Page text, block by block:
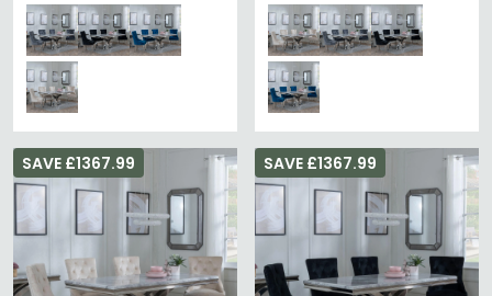
SAVE £1367.99 SAVE £1367.99